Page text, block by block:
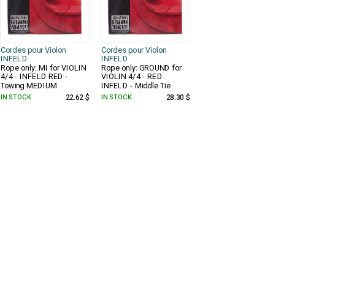
Cordes pour Violon
INFELD
Cordes pour Violon
INFELD
Rope only: MI for VIOLIN
4/4 - INFELD RED -
Towing MEDIUM
Rope only: GROUND for
VIOLIN 4/4 - RED
INFELD - Middle Tie
IN STOCK 22.62 $ IN STOCK 28.30 $